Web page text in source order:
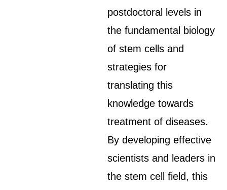
postdoctoral levels in
the fundamental biology
of stem cells and
strategies for
translating this
knowledge towards
treatment of diseases.
By developing effective
scientists and leaders in
the stem cell field, this